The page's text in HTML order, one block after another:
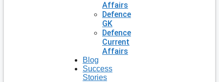
Affairs
Defence
GK
Defence
Current
Affairs
Blog
Success
Stories